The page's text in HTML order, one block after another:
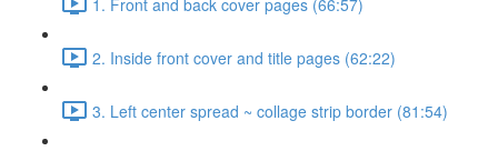
2. Inside front cover and title pages (62:22)
3. Left center spread ~ collage strip border (81:54)